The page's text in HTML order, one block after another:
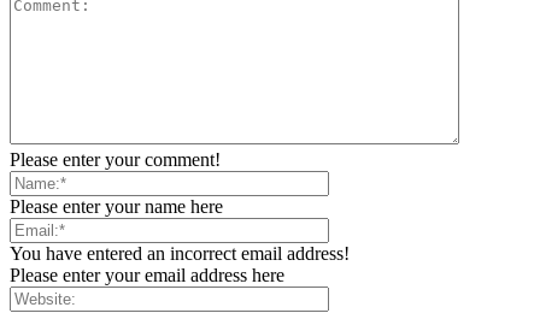
Please enter your comment!
Please enter your name here
You have entered an incorrect email address!
Please enter your email address here